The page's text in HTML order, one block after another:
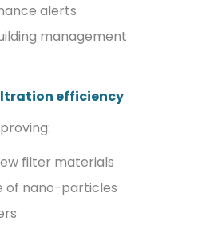
alerts
management
efficiency
filter materials
of nano-particles